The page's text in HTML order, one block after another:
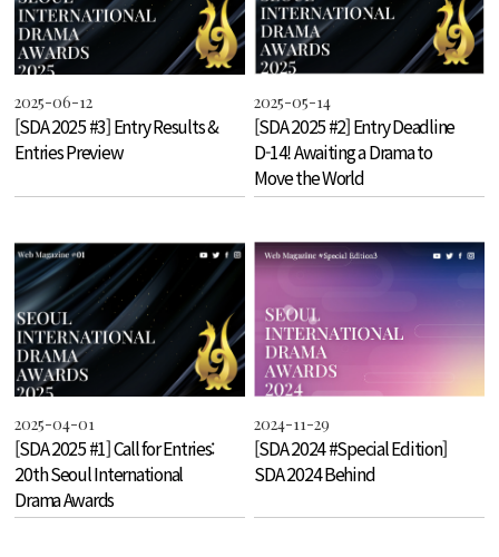
2025-06-12
[SDA 2025 #3] Entry Results &
Entries Preview
2025-05-14
[SDA 2025 #2] Entry Deadline
D-14! Awaiting a Drama to
Move the World
2025-04-01
[SDA 2025 #1] Call for Entries:
20th Seoul International
Drama Awards
2024-11-29
[SDA 2024 #Special Edition]
SDA 2024 Behind